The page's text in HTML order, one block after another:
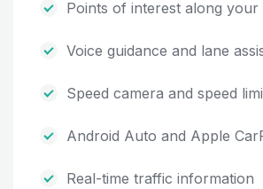
Points of interest along your
Voice guidance and lane
Speed camera and speed
Android Auto and Apple
Real-time traffic information